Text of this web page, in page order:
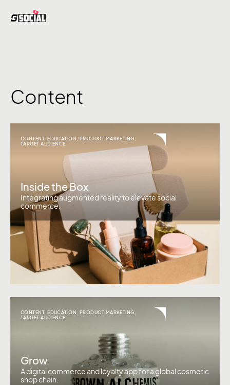
Content
CONTENT,EDUCATION ,PRODUCT MARKETING
TARGET AUDIENCE
Inside the Box
Integrating augmented reality to elevate social
commerce.
CONTENT,EDUCATION,PRODUCT MARKETING,
TARGET AUDIENCE
Grow
A digital commerce and loyalty app for a global cosmetic
shop chain.